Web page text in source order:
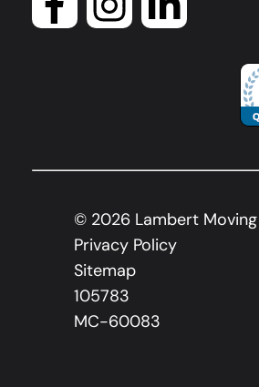
© 2026 Lambert
Privacy Policy
Sitemap
105783
MC-60083